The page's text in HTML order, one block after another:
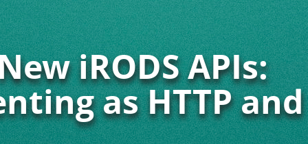
iRODS APIs:
as HTTP and